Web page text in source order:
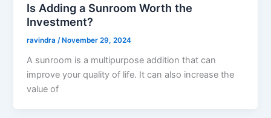
Is Adding a Sunroom Worth the
Investment?
ravindra /November 29, 2024
A sunroom is a multipurpose addition that can
improve your quality of life. It can also increase the
value of